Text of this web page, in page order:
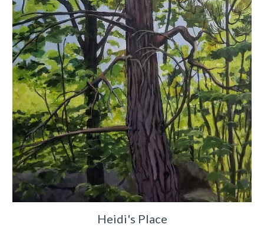
Heidi's Place